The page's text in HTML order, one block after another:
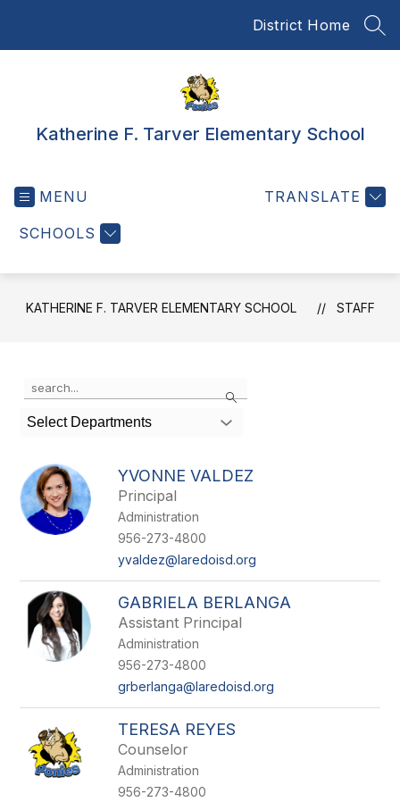
District Home
Katherine F. Tarver Elementary School
MENU
SCHOOLS
TRANSLATE
KATHERINE F. TARVER ELEMENTARY SCHOOL STAFF
Search
the
search
field
filter
by
staff
name.
Select Departments
YVONNE VALDEZ
Principal
Administration
956-273-4800
yvaldez@laredoisd.org
GABRIELA BERLANGA
Assistant Principal
Administration
956-273-4800
grberlanga@laredoisd.org
TERESA REYES
Counselor
Administration
956-273-4800